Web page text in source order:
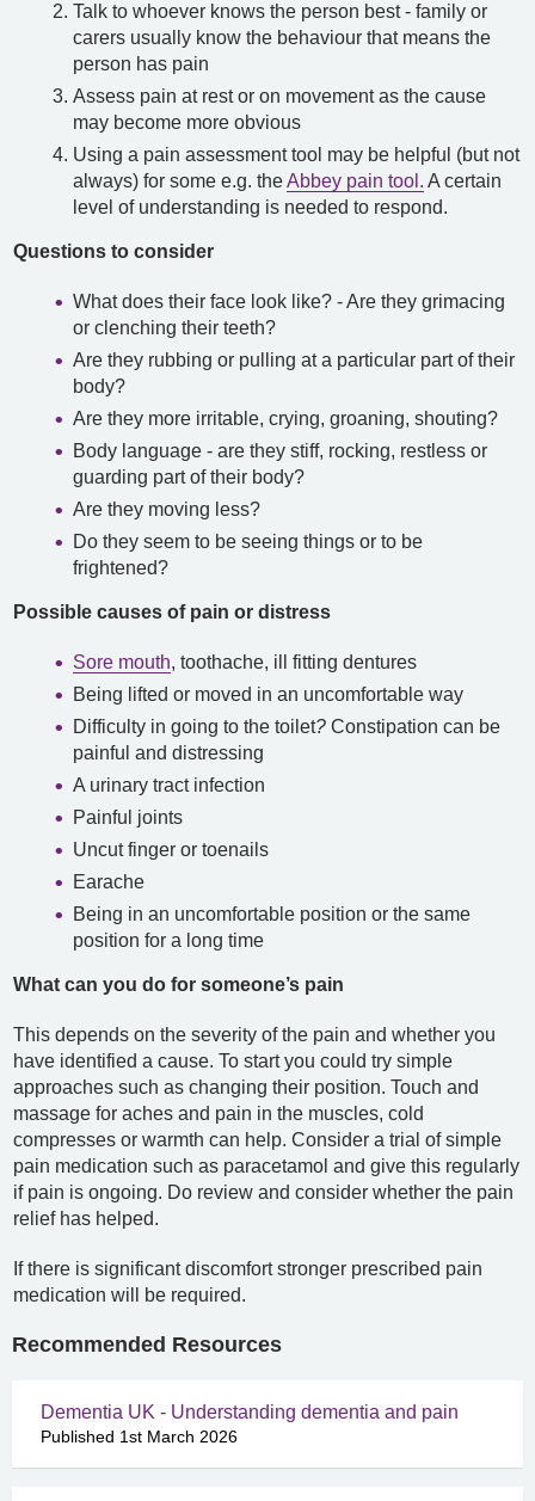
Talk to whoever knows the person best - family or
carers usually know the behaviour that means the
person has pain
Assess pain at rest or on movement as the cause
may become more obvious
Using a pain assessment tool may be helpful (but not
always) for some e.g. theAbbey pain tool. A certain
level of understanding is needed to respond.
Questions to consider
What does their face look like? - Are they grimacing
or clenching their teeth?
Are they rubbing or pulling at a particular part of their
body?
Are they more irritable, crying, groaning, shouting?
Body language - are they stiff, rocking, restless or
guarding part of their body?
Are they moving less?
Do they seem to be seeing things or to be
frightened?
Possible causes of pain or distress
Sore mouth, toothache, ill fitting dentures
Being lifted or moved in an uncomfortable way
Difficulty in going to the toilet? Constipation can be
painful and distressing
A urinary tract infection
Painful joints
Uncut finger or toenails
Earache
Being in an uncomfortable position or the same
position for a long time
What can you do for someone’s pain
This depends on the severity of the pain and whether you
have identified a cause. To start you could try simple
approaches such as changing their position. Touch and
massage for aches and pain in the muscles, cold
compresses or warmth can help. Consider a trial of simple
pain medication such as paracetamol and give this regularly
if pain is ongoing. Do review and consider whether the pain
relief has helped.
If there is significant discomfort stronger prescribed pain
medication will be required.
Recommended Resources
Dementia UK - Understanding dementia and pain
Published 1st March 2026